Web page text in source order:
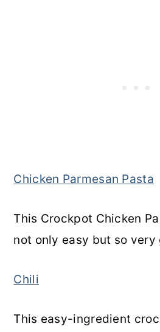
Chicken Parmesan Pasta
This Crockpot Chicken
not only easy but so very
Chili
This easy-ingredient